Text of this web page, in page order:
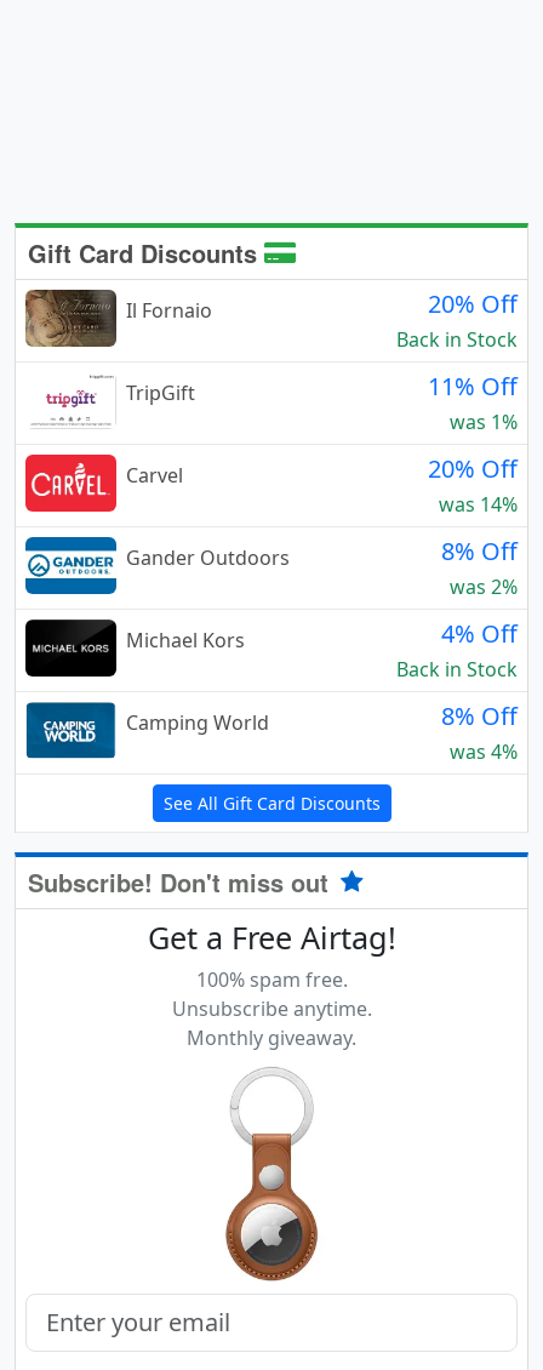
Gift Card Discounts
Il Fornaio 20% Off
Back in Stock
TripGift
11% Off
was 1%
Carvel
20% Off
was 14%
Gander Outdoors
8% Off
was 2%
Michael Kors
4% Off
Back in Stock
Camping World
8% Off
was 4%
See All Gift Card Discounts
Subscribe! Don't miss out
Get a Free Airtag!
100% spam free.
Unsubscribe anytime.
Monthly giveaway.